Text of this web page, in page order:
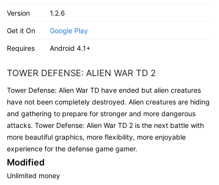
Version 1.2.6
Get it On Google Play
Requires Android 4.1+
TOWER DEFENSE: ALIEN WAR TD 2
Tower Defense: Alien War TD have ended but alien creatures
have not been completely destroyed. Alien creatures are hiding
and gathering to prepare for stronger and more dangerous
attacks. Tower Defense: Alien War TD 2 is the next battle with
more beautiful graphics, more flexibility, more enjoyable
experience for the defense game gamer.
Modified
Unlimited money